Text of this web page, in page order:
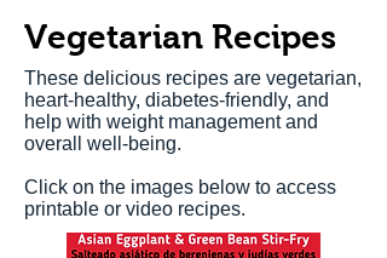
Vegetarian Recipes
These delicious recipes are vegetarian,
heart-healthy, diabetes-friendly, and
help with weight management and
overall well-being.
Click on the images below to access
printable or video recipes.